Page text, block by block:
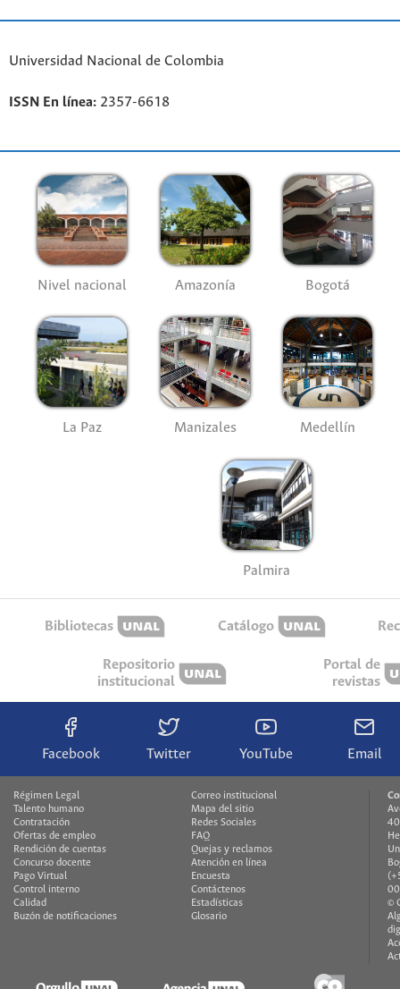
Universidad Nacional de Colombia
ISSN En línea: 2357-6618
Nivel nacional Amazonía Bogotá
La Paz Manizales Medellín
Palmira
Bibliotecas Catálogo
Repositorio
institucional
Portal de
revistas
Facebook Twitter YouTube Email
Régimen Legal
Talento humano
Contratación
Ofertas de empleo
Rendición de cuentas
Concurso docente
Pago Virtual
Control interno
Calidad
Buzón de notificaciones
Correo institucional
Mapa del sitio
Redes Sociales
FAQ
Quejas y reclamos
Atención en línea
Encuesta
Contáctenos
Estadísticas
Glosario
©